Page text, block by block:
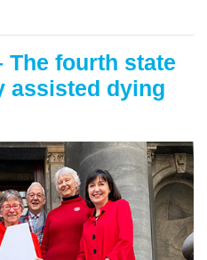
The fourth state
assisted dying